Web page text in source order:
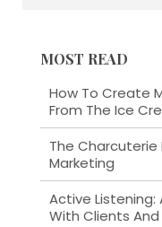
MOST READ
How To Create
From The Ice
The Charcuterie
Marketing
Active
With Clients